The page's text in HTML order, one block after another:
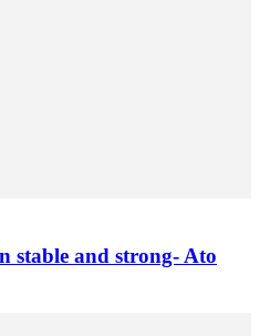
stable and strong- Ato